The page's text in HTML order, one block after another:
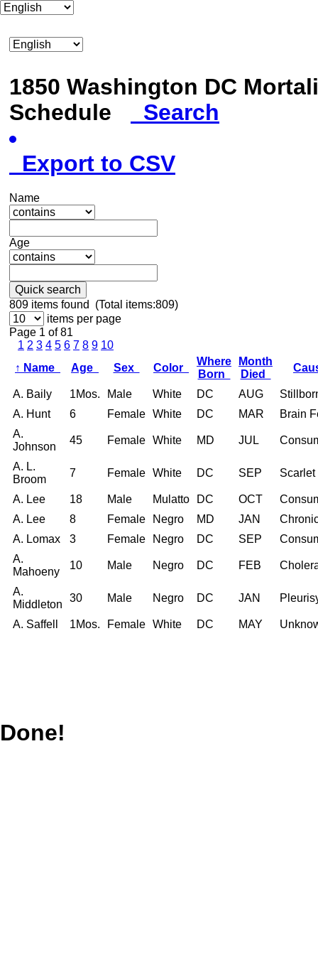
1850 Washington DC
Schedule
Search
Export to CSV
Name
Age
Quick search
809 items found (Total items:809)
items per page
Page 1 of 81
1 2 3 4 5 6 7 8 9 10
↑ Name Age Sex Color
Where
Born
Month
Died
A. Baily 1Mos. Male White DC AUG
A. Hunt
6 Female White DC MAR
Brain
A.
Johnson
45 Female White MD JUL
A. L.
Broom
7 Female White DC SEP Scarlet
A. Lee 18 Male Mulatto DC OCT
A. Lee
8 Female Negro MD JAN
A. Lomax
3 Female Negro DC SEP
A.
Mahoeny
10 Male Negro DC FEB
A.
Middleton
30 Male Negro DC JAN
A. Saffell 1Mos. Female White DC MAY
Done!